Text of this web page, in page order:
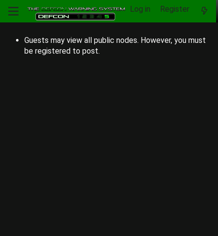
Log in Register
Guests may view all public nodes. However, you must
be registered to post.